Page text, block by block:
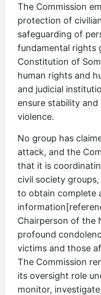
The Commission
protection of
safeguarding of
fundamental rights
Constitution of
human rights and
and judicial
ensure stability
violence.
No group has
attack, and the
that it is
civil society
to obtain complete
Chairperson of the
profound
victims and those
The Commission
its oversight role
monitor,